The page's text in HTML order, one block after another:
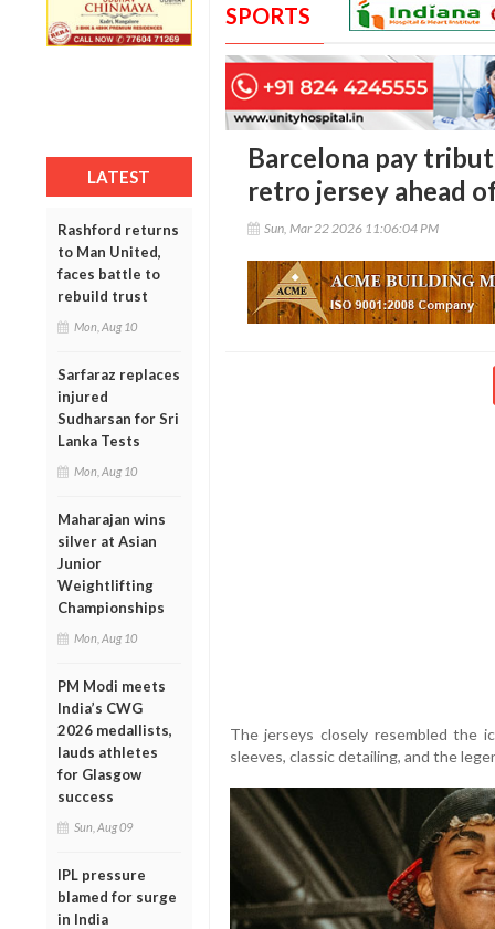
LATEST
Rashford returns
to Man United,
faces battle to
rebuild trust
Mon, Aug 10
Sarfaraz replaces
injured
Sudharsan for Sri
Lanka Tests
Mon, Aug 10
Maharajan wins
silver at Asian
Junior
Weightlifting
Championships
Mon, Aug 10
PM Modi meets
India’s CWG
2026 medallists,
lauds athletes
for Glasgow
success
Sun, Aug 09
IPL pressure
blamed for surge
in India
SPORTS
Barcelona pay
retro jersey ahead
Sun, Mar 22 2026 11:06:04 PM
The jerseys closely resembled the
sleeves, classic detailing, and the